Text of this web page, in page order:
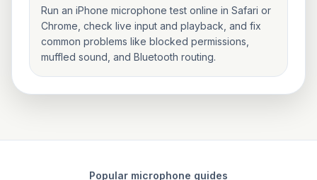
Run an iPhone microphone test online in Safari or
Chrome, check live input and playback, and fix
common problems like blocked permissions,
muffled sound, and Bluetooth routing.
Popular microphone guides